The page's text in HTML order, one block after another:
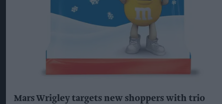
Mars Wrigley targets new shoppers with trio